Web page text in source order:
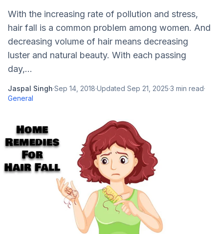
With the increasing rate of pollution and stress,
hair fall is a common problem among women. And
decreasing volume of hair means decreasing
luster and natural beauty. With each passing
day,...
Jaspal Singh·Sep 14, 2018·Updated Sep 21, 2025·3 min read·
General